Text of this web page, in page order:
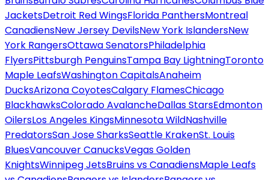
JacketsDetroit Red WingsFlorida PanthersMontreal
CanadiensNew Jersey DevilsNew York IslandersNew
York RangersOttawa SenatorsPhiladelphia
FlyersPittsburgh PenguinsTampa Bay LightningToronto
Maple LeafsWashington CapitalsAnaheim
DucksArizona CoyotesCalgary FlamesChicago
BlackhawksColorado AvalancheDallas StarsEdmonton
OilersLos Angeles KingsMinnesota WildNashville
PredatorsSan Jose SharksSeattle KrakenSt. Louis
BluesVancouver CanucksVegas Golden
KnightsWinnipeg JetsBruins vs CanadiensMaple Leafs